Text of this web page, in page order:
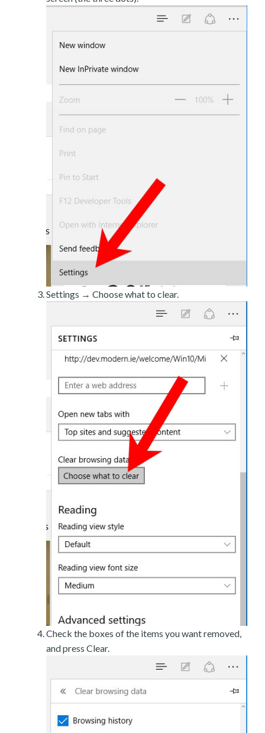
Settings → Choose what to clear.
Check the boxes of the items you want removed,
and press Clear.